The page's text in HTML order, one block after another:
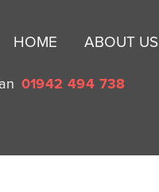
HOME ABOUT US
01942 494 738